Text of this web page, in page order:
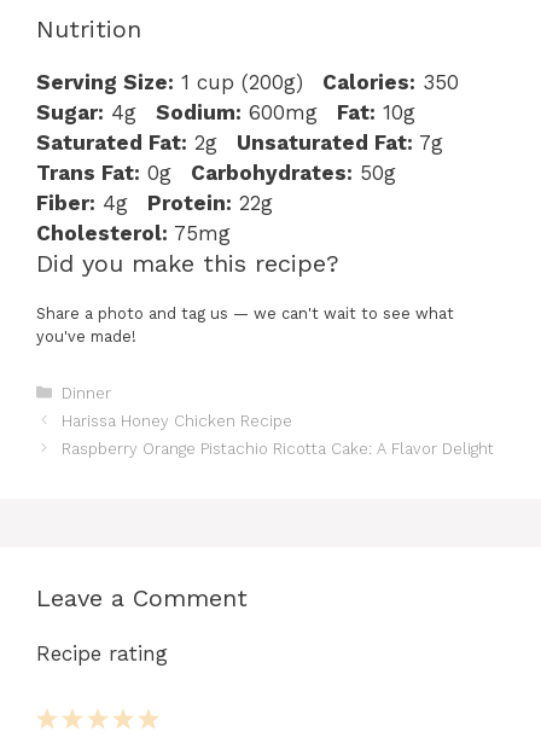
Nutrition
Serving Size: 1 cup (200g) Calories: 350
Sugar: 4g Sodium: 600mg Fat: 10g
Saturated Fat: 2g Unsaturated Fat: 7g
Trans Fat: 0g Carbohydrates: 50g
Fiber: 4g Protein: 22g
Cholesterol: 75mg
Did you make this recipe?
Share a photo and tag us — we can't wait to see what
you've made!
Categories
Dinner
Harissa Honey Chicken Recipe
Raspberry Orange Pistachio Ricotta Cake: A Flavor Delight
Leave a Comment
Recipe rating